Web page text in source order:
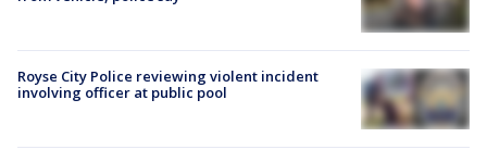
Royse City Police reviewing violent incident
involving officer at public pool